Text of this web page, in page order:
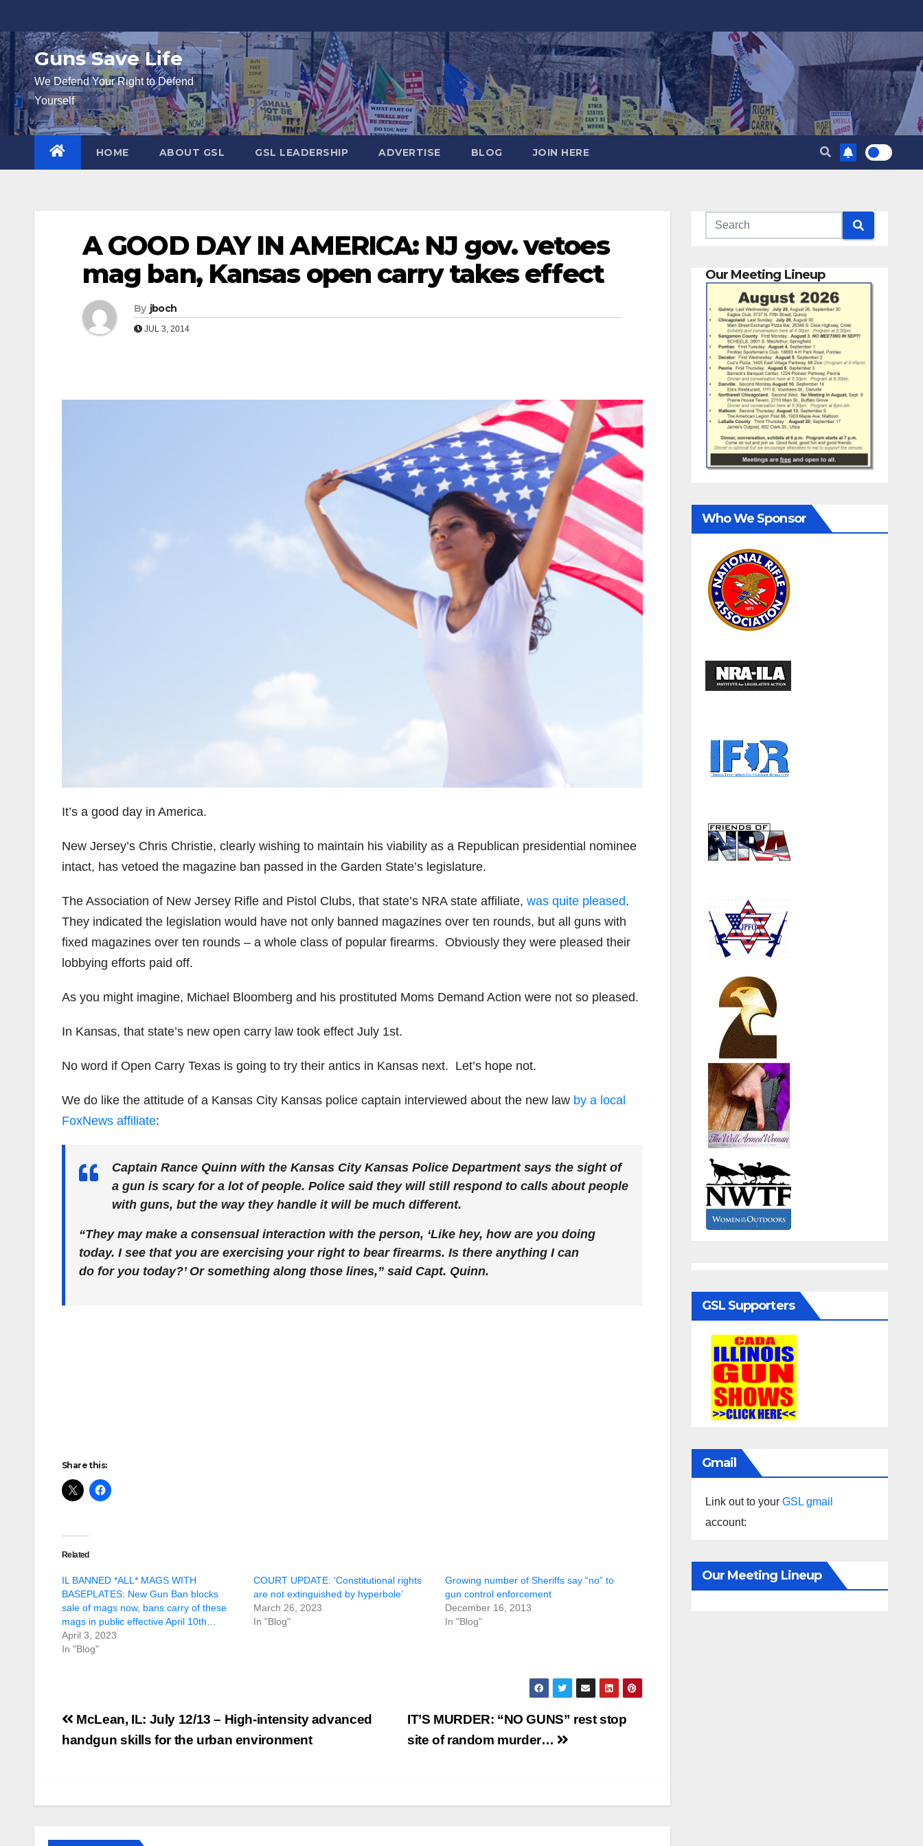
to
contentGuns Save Life
We Defend Your Right to Defend
Yourself
HOME ABOUT GSL GSL LEADERSHIP ADVERTISE BLOG JOIN HERE
A GOOD DAY IN AMERICA: NJ gov. vetoes
mag ban, Kansas open carry takes effect
By jboch
JUL 3, 2014
It’s a good day in America.
New Jersey’s Chris Christie, clearly wishing to maintain his viability as a Republican presidential nominee
intact, has vetoed the magazine ban passed in the Garden State’s legislature.
The Association of New Jersey Rifle and Pistol Clubs, that state’s NRA state affiliate, was quite pleased.
They indicated the legislation would have not only banned magazines over ten rounds, but all guns with
fixed magazines over ten rounds – a whole class of popular firearms. Obviously they were pleased their
lobbying efforts paid off.
As you might imagine, Michael Bloomberg and his prostituted Moms Demand Action were not so pleased.
In Kansas, that state’s new open carry law took effect July 1st.
No word if Open Carry Texas is going to try their antics in Kansas next. Let’s hope not.
We do like the attitude of a Kansas City Kansas police captain interviewed about the new law by a local
FoxNews affiliate:
Captain Rance Quinn with the Kansas City Kansas Police Department says the sight of
a gun is scary for a lot of people. Police said they will still respond to calls about people
with guns, but the way they handle it will be much different.
“They may make a consensual interaction with the person, ‘Like hey, how are you doing
today. I see that you are exercising your right to bear firearms. Is there anything I can
do for you today?’ Or something along those lines,” said Capt. Quinn.
Share this:
Related
IL BANNED *ALL* MAGS WITH
BASEPLATES: New Gun Ban blocks
sale of mags now, bans carry of these
mags in public effective April 10th…
April 3, 2023
In "Blog"
COURT UPDATE: ‘Constitutional rights
are not extinguished by hyperbole’
March 26, 2023
In "Blog"
Growing number of Sheriffs say “no” to
gun control enforcement
December 16, 2013
In "Blog"
Post
navigation
IT’S MURDER: “NO GUNS” rest stop
site of random murder…
McLean, IL: July 12/13 – High-intensity advanced
handgun skills for the urban environment
Judge rules key
Our Meeting Lineup
Who We Sponsor
GSL Supporters
Gmail
Link out to your GSL gmail
account:
Our Meeting Lineup